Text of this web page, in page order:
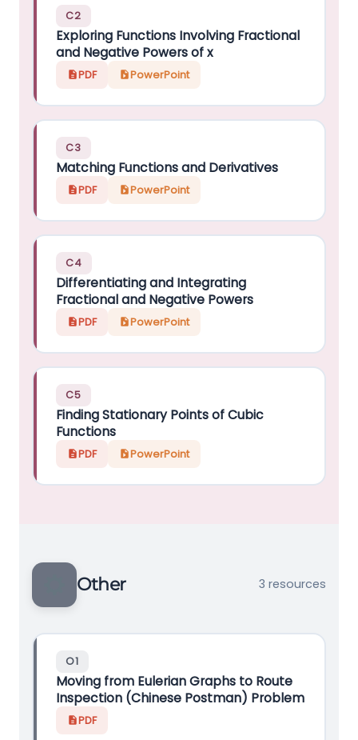
C2
Exploring Functions Involving Fractional
and Negative Powers of x
PDF PowerPoint
C3
Matching Functions and Derivatives
PDF PowerPoint
C4
Differentiating and Integrating
Fractional and Negative Powers
PDF PowerPoint
C5
Finding Stationary Points of Cubic
Functions
PDF PowerPoint
Other 3 resources
O1
Moving from Eulerian Graphs to Route
Inspection (Chinese Postman) Problem
PDF